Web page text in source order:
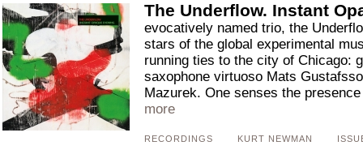
The Underflow. Instant
evocatively named trio, the
stars of the global experimental
running ties to the city of Chicago:
saxophone virtuoso Mats
Mazurek. One senses the
more
RECORDINGS KURT NEWMAN